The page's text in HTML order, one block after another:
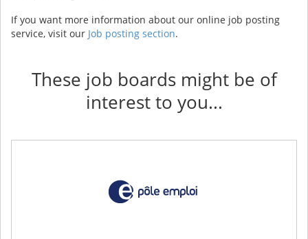
If you want more information about our online job posting
service, visit our Job posting section.
These job boards might be of
interest to you...